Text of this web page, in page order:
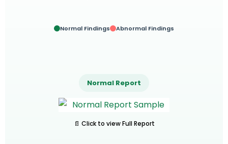
Normal Findings Abnormal Findings
Normal Report
📄 Click to view Full Report